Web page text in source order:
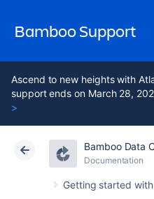
Bamboo Support
Ascend to new heights with
support ends on March 28,
>
Bamboo Data
Documentation
Getting started
Atlassian Support
Data Center 12.0